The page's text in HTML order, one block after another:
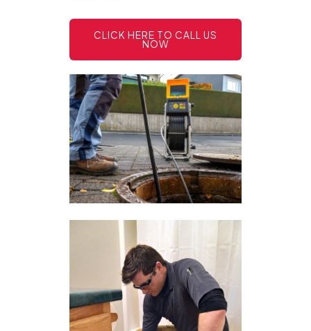
CLICK HERE TO CALL US
NOW